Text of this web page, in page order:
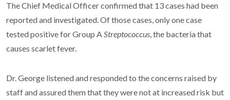
The Chief Medical Officer confirmed that 13 cases had been
reported and investigated. Of those cases, only one case
tested positive for Group AStreptococcus, the bacteria that
causes scarlet fever.
Dr. George listened and responded to the concerns raised by
staff and assured them that they were not at increased risk but